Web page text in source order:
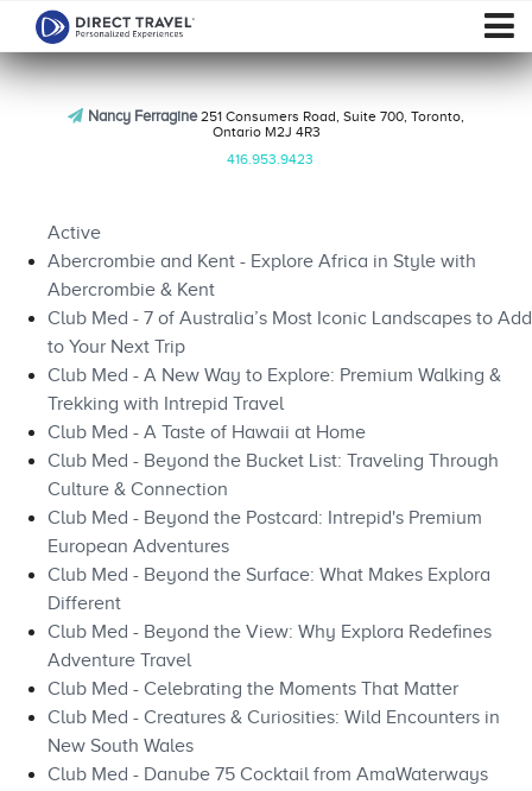
Nancy Ferragine251 Consumers Road, Suite 700, Toronto,
Ontario M2J 4R3
416.953.9423
Active
Abercrombie and Kent - Explore Africa in Style with
Abercrombie & Kent
Club Med - 7 of Australia’s Most Iconic Landscapes to Add
to Your Next Trip
Club Med - A New Way to Explore: Premium Walking &
Trekking with Intrepid Travel
Club Med - A Taste of Hawaii at Home
Club Med - Beyond the Bucket List: Traveling Through
Culture & Connection
Club Med - Beyond the Postcard: Intrepid's Premium
European Adventures
Club Med - Beyond the Surface: What Makes Explora
Different
Club Med - Beyond the View: Why Explora Redefines
Adventure Travel
Club Med - Celebrating the Moments That Matter
Club Med - Creatures & Curiosities: Wild Encounters in
New South Wales
Club Med - Danube 75 Cocktail from AmaWaterways